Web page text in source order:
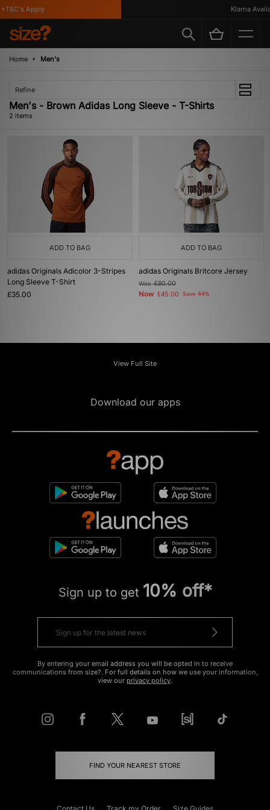
Apply Klarna
Home Men's
Refine
Men's - Brown Adidas Long Sleeve - T-Shirts
2 items
ADD TO BAG
adidas Originals Adicolor 3-Stripes
Long Sleeve T-Shirt
£35.00
ADD TO BAG
adidas Originals Britcore Jersey
Was£80.00
Now £45.00 Save 44%
View Full Site
Download our apps
Sign up to get 10% off*
By entering your email address you will be opted in to receive
communications from size?. For full details on how we use your information,
view our privacy policy.
FIND YOUR NEAREST STORE